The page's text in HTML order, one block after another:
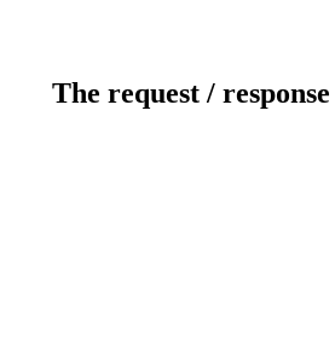
The request /